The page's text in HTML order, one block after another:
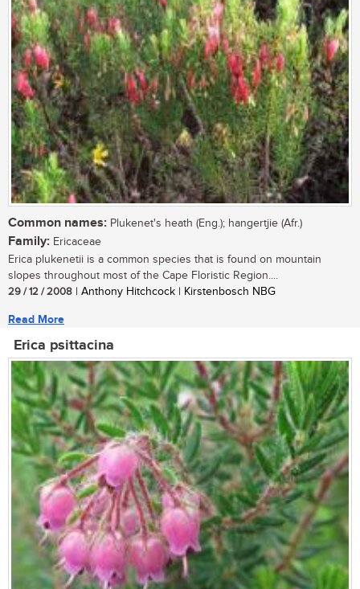
Common names: Plukenet's heath (Eng.); hangertjie (Afr.)
Family: Ericaceae
Erica plukenetii is a common species that is found on mountain
slopes throughout most of the Cape Floristic Region....
29 / 12 / 2008 | Anthony Hitchcock | Kirstenbosch NBG
Read More
Erica psittacina